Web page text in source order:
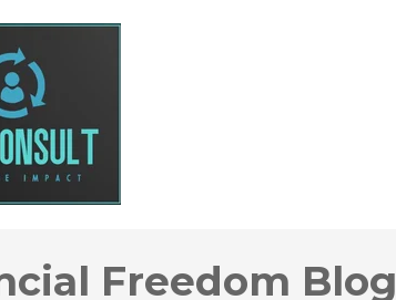
Freedom Blog